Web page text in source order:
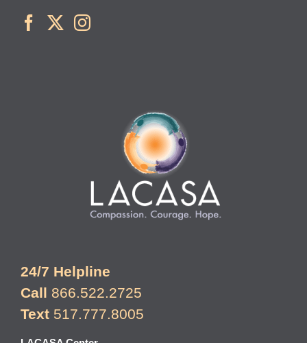
24/7 Helpline
Call 866.522.2725
Text 517.777.8005